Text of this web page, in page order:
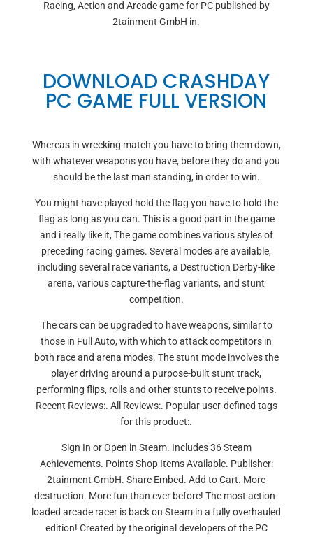
Racing, Action and Arcade game for PC published by
2tainment GmbH in.
DOWNLOAD CRASHDAY
PC GAME FULL VERSION
Whereas in wrecking match you have to bring them down,
with whatever weapons you have, before they do and you
should be the last man standing, in order to win.
You might have played hold the flag you have to hold the
flag as long as you can. This is a good part in the game
and i really like it, The game combines various styles of
preceding racing games. Several modes are available,
including several race variants, a Destruction Derby-like
arena, various capture-the-flag variants, and stunt
competition.
The cars can be upgraded to have weapons, similar to
those in Full Auto, with which to attack competitors in
both race and arena modes. The stunt mode involves the
player driving around a purpose-built stunt track,
performing flips, rolls and other stunts to receive points.
Recent Reviews:. All Reviews:. Popular user-defined tags
for this product:.
Sign In or Open in Steam. Includes 36 Steam
Achievements. Points Shop Items Available. Publisher:
2tainment GmbH. Share Embed. Add to Cart. More
destruction. More fun than ever before! The most action-
loaded arcade racer is back on Steam in a fully overhauled
edition! Created by the original developers of the PC